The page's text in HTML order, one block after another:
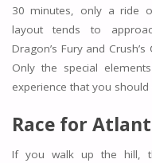
30 minutes, only a ride
layout tends to
Dragon’s Fury and
Only the special
experience that you
Race for
If you walk up the hill,